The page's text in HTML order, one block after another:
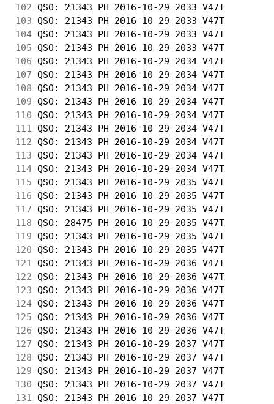
102 QSO: 21343 PH 2016-10-29 2033 V47T
103 QSO: 21343 PH 2016-10-29 2033 V47T
104 QSO: 21343 PH 2016-10-29 2033 V47T
105 QSO: 21343 PH 2016-10-29 2033 V47T
106 QSO: 21343 PH 2016-10-29 2034 V47T
107 QSO: 21343 PH 2016-10-29 2034 V47T
108 QSO: 21343 PH 2016-10-29 2034 V47T
109 QSO: 21343 PH 2016-10-29 2034 V47T
110 QSO: 21343 PH 2016-10-29 2034 V47T
111
QSO: 21343 PH 2016-10-29 2034 V47T
112 QSO: 21343 PH 2016-10-29 2034 V47T
113 QSO: 21343 PH 2016-10-29 2034 V47T
114 QSO: 21343 PH 2016-10-29 2034 V47T
115 QSO: 21343 PH 2016-10-29 2035 V47T
116 QSO: 21343 PH 2016-10-29 2035 V47T
117 QSO: 21343 PH 2016-10-29 2035 V47T
118 QSO: 28475 PH 2016-10-29 2035
119 QSO: 21343 PH 2016-10-29 2035 V47T
120 QSO: 21343 PH 2016-10-29 2035 V47T
121
QSO: 21343 PH 2016-10-29 2036 V47T
122 QSO: 21343 PH 2016-10-29 2036 V47T
123 QSO: 21343 PH 2016-10-29 2036 V47T
124 QSO: 21343 PH 2016-10-29 2036 V47T
125 QSO: 21343 PH 2016-10-29 2036 V47T
126 QSO: 21343 PH 2016-10-29 2036 V47T
127 QSO: 21343 PH 2016-10-29 2037 V47T
128 QSO: 21343 PH 2016-10-29 2037 V47T
129 QSO: 21343 PH 2016-10-29 2037 V47T
130 QSO: 21343 PH 2016-10-29 2037 V47T
131
QSO: 21343 PH 2016-10-29 2037 V47T